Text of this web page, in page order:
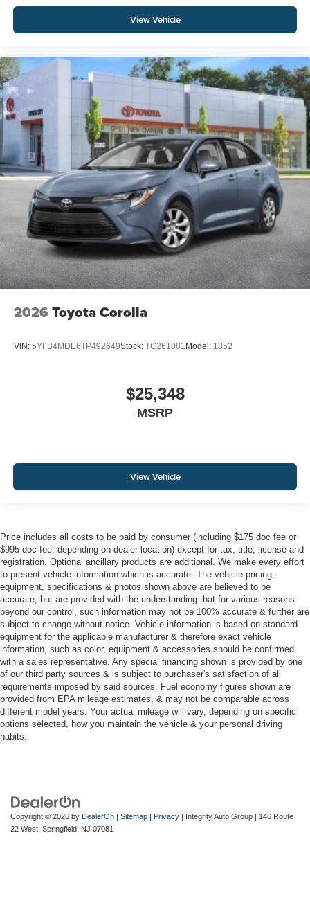
View Vehicle
2026 Toyota Corolla
VIN: 5YFB4MDE6TP492649Stock: TC261081 Model: 1852
$25,348
MSRP
View Vehicle
Price includes all costs to be paid by consumer (including $175 doc fee or
$995 doc fee, depending on dealer location) except for tax, title, license and
registration. Optional ancillary products are additional. We make every effort
to present vehicle information which is accurate. The vehicle pricing,
equipment, specifications & photos shown above are believed to be
accurate, but are provided with the understanding that for various reasons
beyond our control, such information may not be 100% accurate & further are
subject to change without notice. Vehicle information is based on standard
equipment for the applicable manufacturer & therefore exact vehicle
information, such as color, equipment & accessories should be confirmed
with a sales representative. Any special financing shown is provided by one
of our third party sources & is subject to purchaser's satisfaction of all
requirements imposed by said sources. Fuel economy figures shown are
provided from EPA mileage estimates, & may not be comparable across
different model years. Your actual mileage will vary, depending on specific
options selected, how you maintain the vehicle & your personal driving
habits.
Copyright © 2026 by DealerOn | Sitemap | Privacy | Integrity Auto Group | 146 Route
22 West, Springfield, NJ 07081